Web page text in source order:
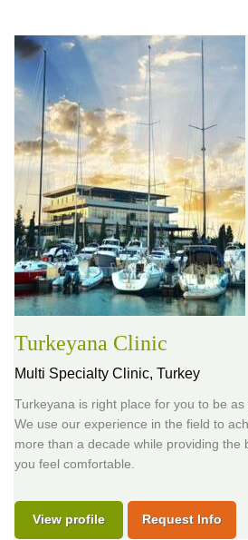
Turkeyana Clinic
Multi Specialty Clinic, Turkey
Turkeyana is right place for you to be as
We use our experience in the field to
more than a decade while providing the
you feel comfortable.
View profile Request Info